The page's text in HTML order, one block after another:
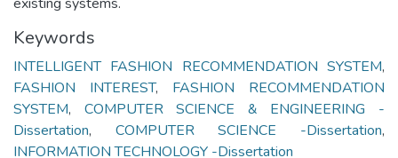
Keywords
INTELLIGENT FASHION RECOMMENDATION SYSTEM,
FASHION INTEREST, FASHION RECOMMENDATION
SYSTEM, COMPUTER SCIENCE & ENGINEERING -
Dissertation, COMPUTER SCIENCE -Dissertation,
INFORMATION TECHNOLOGY -Dissertation